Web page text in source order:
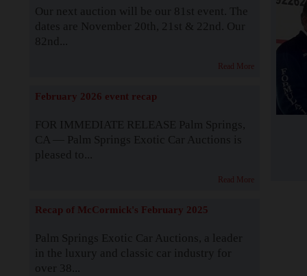
Our next auction will be our 81st event. The
dates are November 20th, 21st & 22nd. Our
82nd...
Read More
February 2026 event recap
FOR IMMEDIATE RELEASE Palm Springs,
CA — Palm Springs Exotic Car Auctions is
pleased to...
Read More
Recap of McCormick's February 2025
Palm Springs Exotic Car Auctions, a leader
in the luxury and classic car industry for
over 38...